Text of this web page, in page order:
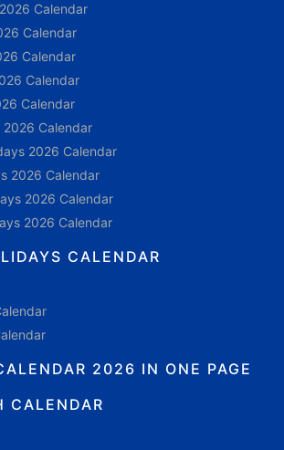
Calendar
Calendar
Calendar
Calendar
Calendar
2026 Calendar
2026 Calendar
2026 Calendar
2026 Calendar
2026 Calendar
CALENDAR
2026 IN ONE PAGE
CALENDAR